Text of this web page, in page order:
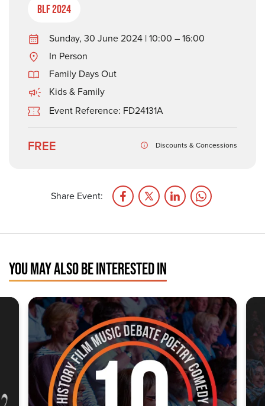
BLF 2024
Sunday, 30 June 2024 | 10:00 – 16:00
In Person
Family Days Out
Kids & Family
Event Reference: FD24131A
FREE Discounts & Concessions
Share Event:
YOU MAY ALSO BE INTERESTED IN